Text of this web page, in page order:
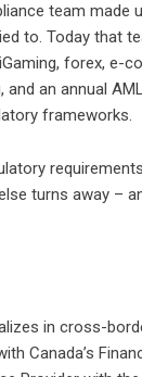
team made
to. Today that
forex, e-
an annual
frameworks.
turns away –
in cross-
Canada’s